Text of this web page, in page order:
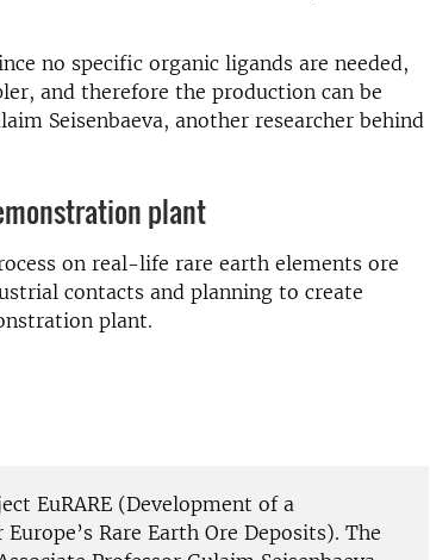
no specific organic ligands are needed,
and therefore the production can be
Seisenbaeva, another researcher behind
plant
on real-life rare earth elements ore
contacts and planning to create
plant.
EuRARE (Development of a
Rare Earth Ore Deposits). The